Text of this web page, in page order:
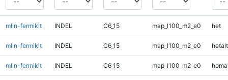
mlin-fermikit INDEL C6_15 map_l100_m2_e0 het
mlin-fermikit INDEL C6_15 map_l100_m2_e0 hetalt
mlin-fermikit INDEL C6_15 map_l100_m2_e0